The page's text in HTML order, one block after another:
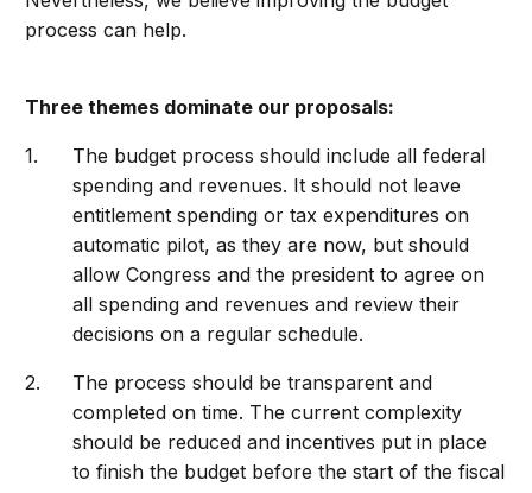
process can help.
Three themes dominate our proposals:
The budget process should include all federal
spending and revenues. It should not leave
entitlement spending or tax expenditures on
automatic pilot, as they are now, but should
allow Congress and the president to agree on
all spending and revenues and review their
decisions on a regular schedule.
The process should be transparent and
completed on time. The current complexity
should be reduced and incentives put in place
to finish the budget before the start of the fiscal